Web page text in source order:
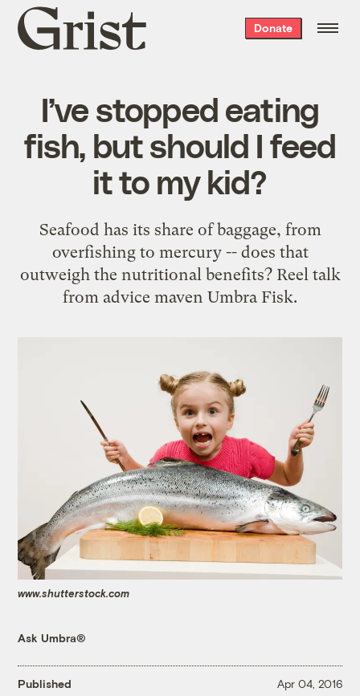
Grist
home
Donate
I’ve stopped eating
fish, but should I feed
it to my kid?
Seafood has its share of baggage, from
overfishing to mercury -- does that
outweigh the nutritional benefits? Reel talk
from advice maven Umbra Fisk.
www.shutterstock.com
Ask Umbra®
Published Apr 04, 2016